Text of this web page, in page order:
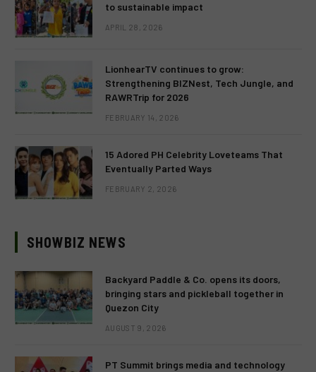
to sustainable impact
APRIL 28, 2026
LionhearTV continues to grow:
Strengthening BIZNest, Tech Jungle, and
RAWRTrip for 2026
FEBRUARY 14, 2026
15 Adored PH Celebrity Loveteams That
Eventually Parted Ways
FEBRUARY 2, 2026
SHOWBIZ NEWS
Backyard Paddle & Co. opens its doors,
bringing stars and pickleball together in
Quezon City
AUGUST 9, 2026
PT Summit brings media and technology